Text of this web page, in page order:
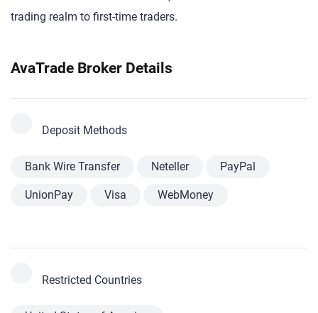
trading realm to first-time traders.
AvaTrade Broker Details
Deposit Methods
Bank Wire Transfer Neteller PayPal
UnionPay Visa WebMoney
Restricted Countries